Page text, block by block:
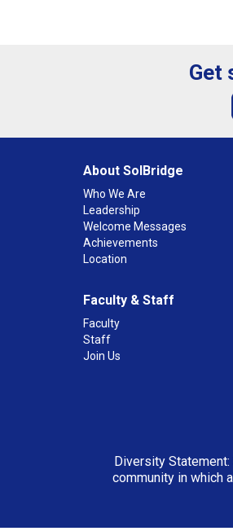
Get
About SolBridge
Who We Are
Leadership
Welcome Messages
Achievements
Location
Faculty & Staff
Faculty
Staff
Join Us
Diversity
community in which